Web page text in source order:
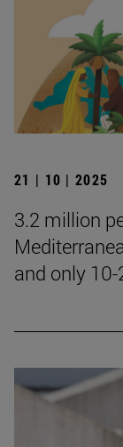
21 | 10 | 2025
3.2 million
and only